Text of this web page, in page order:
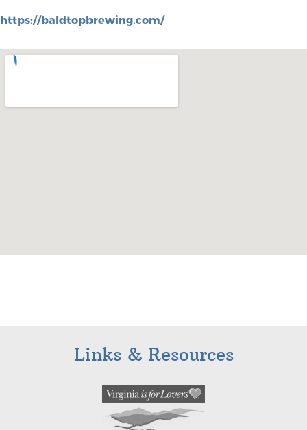
https://baldtopbrewing.com/
Links & Resources